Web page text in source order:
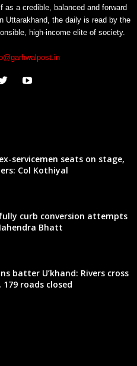
a credible, balanced and forward
Uttarakhand, the daily is read by the
high-income elite of society.
servicemen seats on stage,
Col Kothiyal
fully curb conversion attempts
Bhatt
batter U’khand: Rivers cross
roads closed